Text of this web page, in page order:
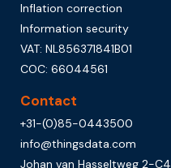
Inflation correction
Information security
VAT: NL856371841B01
COC: 66044561
Contact
+31-(0)85-0443500
info@thingsdata.com
Johan van Hasseltweg 2-C4